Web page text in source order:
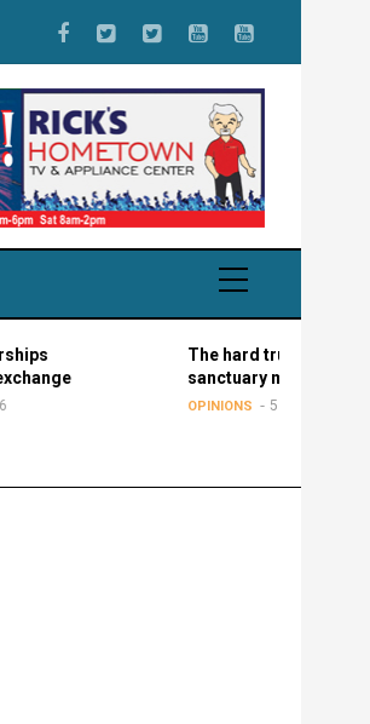
The hard truth about the
sanctuary movement
5 August 2026